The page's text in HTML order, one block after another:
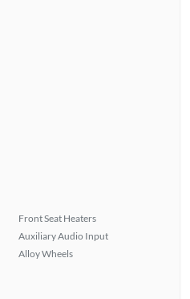
Front Seat Heaters
Auxiliary Audio Input
Alloy Wheels